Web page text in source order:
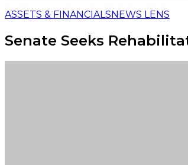
ASSETS & FINANCIALSNEWS LENS
Senate Seeks